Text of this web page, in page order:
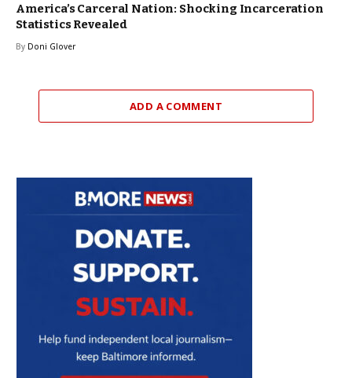
America’s Carceral Nation: Shocking Incarceration
Statistics Revealed
By Doni Glover
ADD A COMMENT